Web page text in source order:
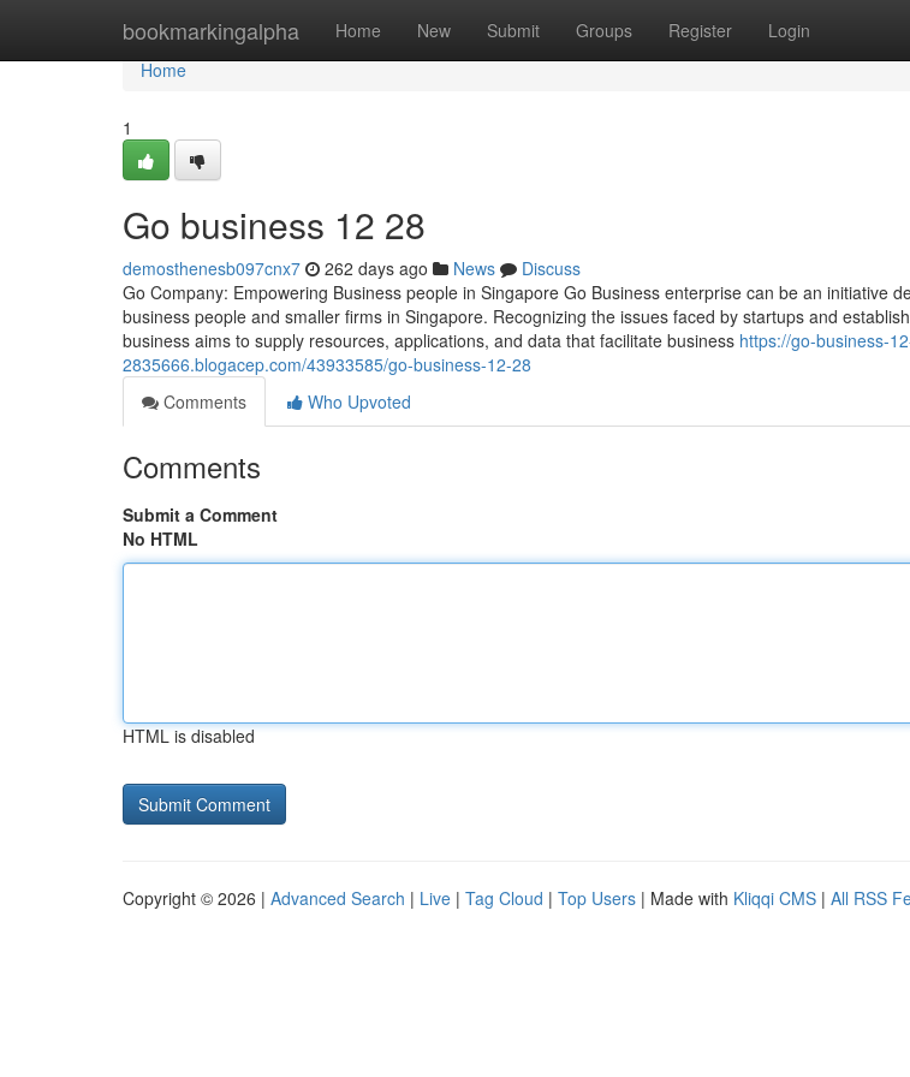
bookmarkingalpha Home New Submit Groups Register Login
Home
Home
1
Go business​ 12 28
demosthenesb097cnx7 262 days ago News
Discuss
Go Company: Empowering Business people in Singapore Go Business enterprise can be an initiative
business people and smaller firms in Singapore. Recognizing the issues faced by startups and
business aims to supply resources, applications, and data that facilitate business https://go-business-
2835666.blogacep.com/43933585/go-business-12-28
Comments
Who Upvoted
Comments
Submit a Comment
No HTML
HTML is disabled
Copyright © 2026 | Advanced Search | Live | Tag Cloud | Top Users | Made with Kliqqi CMS | All RSS